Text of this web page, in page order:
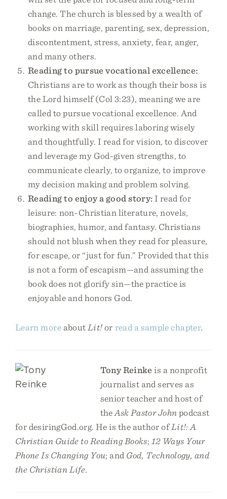
change. The church is blessed by a wealth of
books on marriage, parenting, sex, depression,
discontentment, stress, anxiety, fear, anger,
and many others.
Reading to pursue vocational excellence:
Christians are to work as though their boss is
the Lord himself (Col 3:23), meaning we are
called to pursue vocational excellence. And
working with skill requires laboring wisely
and thoughtfully. I read for vision, to discover
and leverage my God-given strengths, to
communicate clearly, to organize, to improve
my decision making and problem solving.
Reading to enjoy a good story:I read for
leisure: non-Christian literature, novels,
biographies, humor, and fantasy. Christians
should not blush when they read for pleasure,
for escape, or “just for fun.” Provided that this
is not a form of escapism—and assuming the
book does not glorify sin—the practice is
enjoyable and honors God.
Learn moreabout Lit!or read a sample chapter.
Tony Reinkeis a nonprofit
journalist and serves as
senior teacher and host of
the Ask Pastor Johnpodcast
for desiringGod.org. He is the author ofLit!: A
Christian Guide to Reading Books; 12 Ways Your
Phone Is Changing You; and God, Technology, and
the Christian Life.